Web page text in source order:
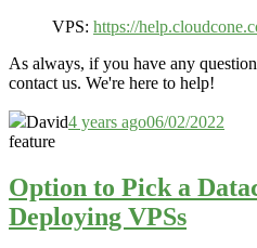
VPS: https://
As always, if you have any
contact us. We're here to help!
David4 years ago06/02/2022
feature
Option to Pick a
Deploying VPSs